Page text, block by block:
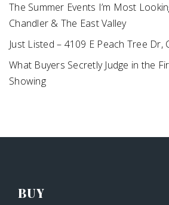
The Summer Events I’m Most
Chandler & The East Valley
Just Listed – 4109 E Peach Tree Dr,
What Buyers Secretly Judge in the
Showing
BUY